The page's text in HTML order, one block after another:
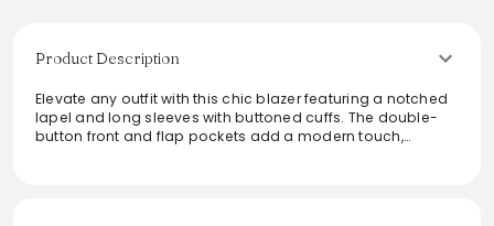
Product Description
Elevate any outfit with this chic blazer featuring a notched
lapel and long sleeves with buttoned cuffs. The double-
button front and flap pockets add a modern touch,